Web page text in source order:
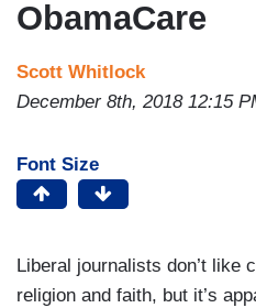
ObamaCare
Scott Whitlock
December 8th, 2018 12:15
Font Size
Liberal journalists don’t like
religion and faith, but it’s